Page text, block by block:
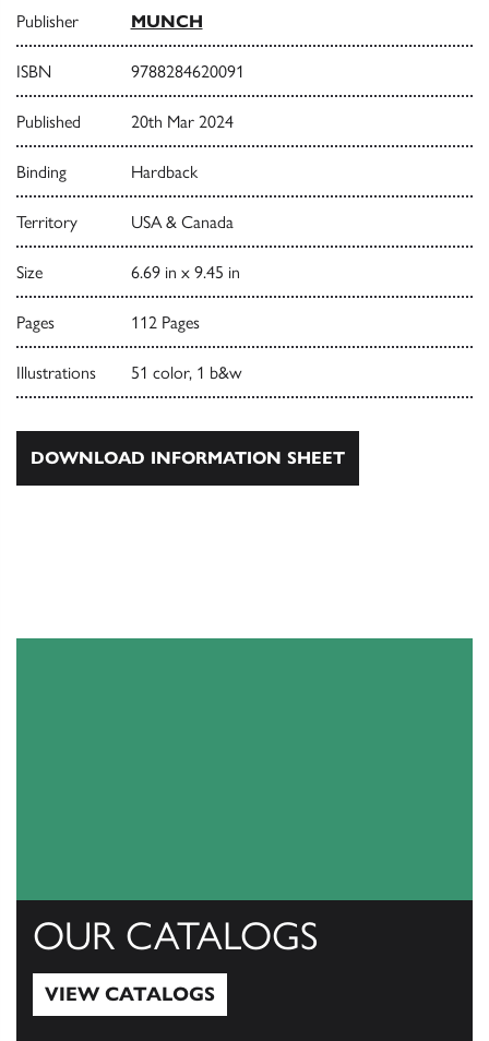
Publisher MUNCH
ISBN 9788284620091
Published 20th Mar 2024
Binding Hardback
Territory USA & Canada
Size 6.69 in x 9.45 in
Pages 112 Pages
Illustrations 51 color, 1 b&w
DOWNLOAD INFORMATION SHEET
OUR CATALOGS
VIEW CATALOGS